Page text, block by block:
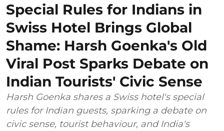
Special Rules for Indians in
Swiss Hotel Brings Global
Shame: Harsh Goenka's Old
Viral Post Sparks Debate on
Indian Tourists' Civic Sense
Harsh Goenka shares a Swiss hotel's special
rules for Indian guests, sparking a debate on
civic sense, tourist behaviour, and India's